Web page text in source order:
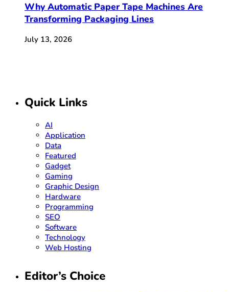
Why Automatic Paper Tape Machines Are
Transforming Packaging Lines
July 13, 2026
Quick Links
AI
Application
Data
Featured
Gadget
Gaming
Graphic Design
Hardware
Programming
SEO
Software
Technology
Web Hosting
Editor’s Choice